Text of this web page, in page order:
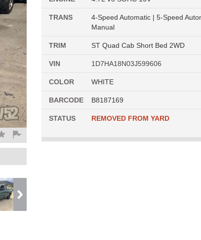
TRANS
4-Speed Automatic | 5-Speed
Manual
TRIM ST Quad Cab Short Bed 2WD
VIN 1D7HA18N03J599606
COLOR WHITE
BARCODE B8187169
STATUS REMOVED FROM YARD